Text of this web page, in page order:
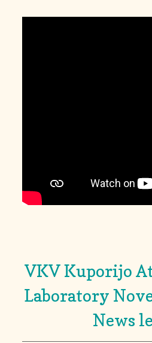
VKV Kuporijo
Laboratory
News